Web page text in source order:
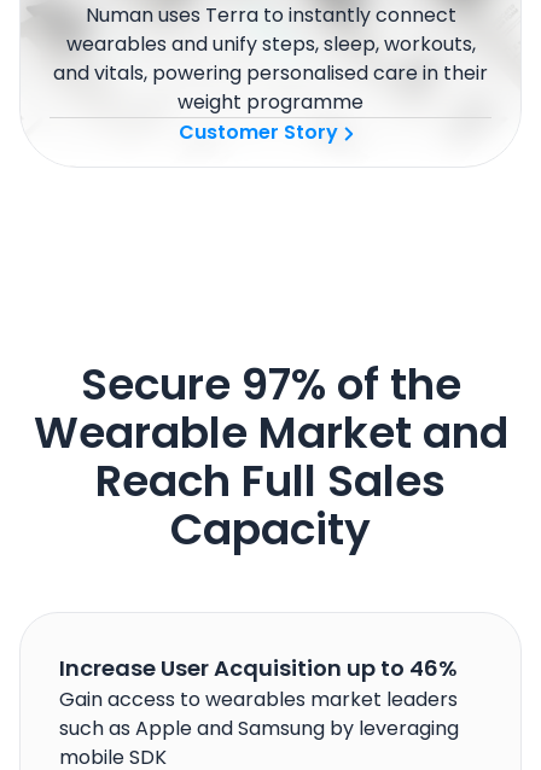
Numan uses Terra to instantly connect
wearables and unify steps, sleep, workouts,
and vitals, powering personalised care in their
weight programme
Customer Story
Secure 97% of the
Wearable Market and
Reach Full Sales
Capacity
Increase User Acquisition up to 46%
Gain access to wearables market leaders
such as Apple and Samsung by leveraging
mobile SDK